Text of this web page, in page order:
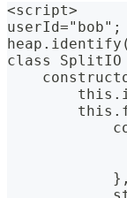
<script>
userId="bob";
class
            },